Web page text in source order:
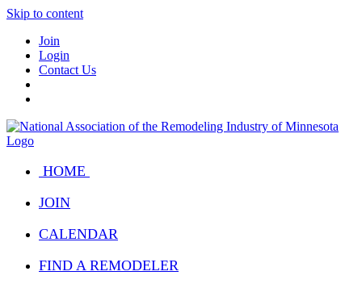
Skip to content
Join
Login
Contact Us
HOME
JOIN
CALENDAR
FIND A REMODELER